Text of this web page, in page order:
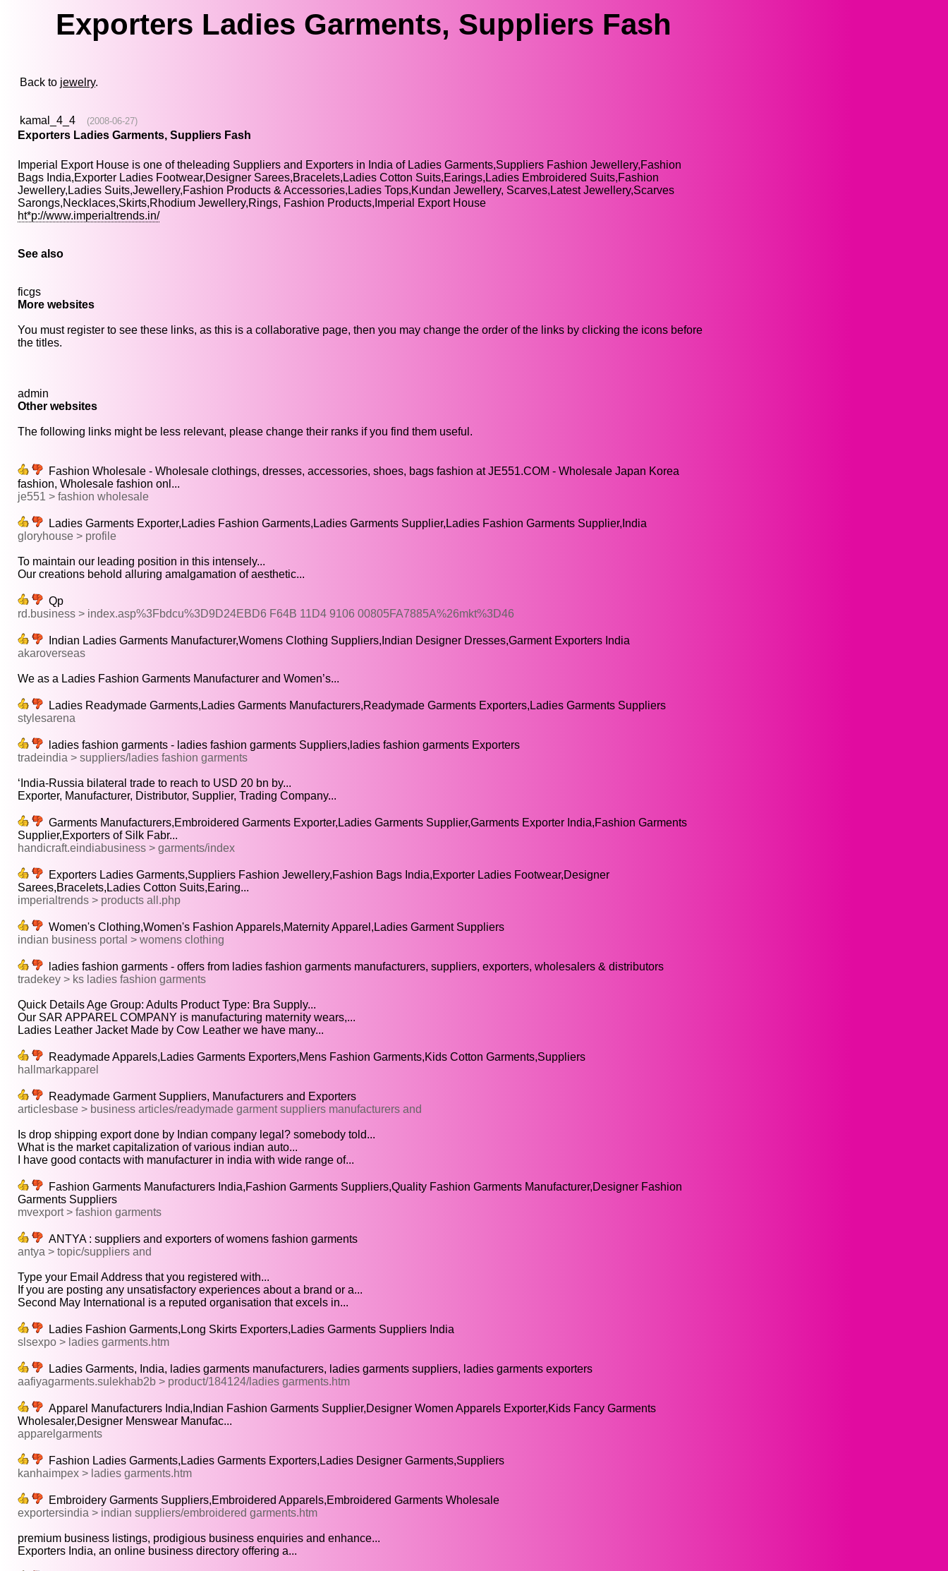
Exporters Ladies Garments, Suppliers Fash
Back to jewelry.
kamal_4_4 (2008-06-27)
Exporters Ladies Garments, Suppliers Fash
Imperial Export House is one of theleading Suppliers and Exporters in India of Ladies Garments,Suppliers Fashion Jewellery,Fashion
Bags India,Exporter Ladies Footwear,Designer Sarees,Bracelets,Ladies Cotton Suits,Earings,Ladies Embroidered Suits,Fashion
Jewellery,Ladies Suits,Jewellery,Fashion Products & Accessories,Ladies Tops,Kundan Jewellery, Scarves,Latest Jewellery,Scarves
Sarongs,Necklaces,Skirts,Rhodium Jewellery,Rings, Fashion Products,Imperial Export House
ht*p://www.imperialtrends.in/
See also
ficgs
More websites
You must register to see these links, as this is a collaborative page, then you may change the order of the links by clicking the icons before
the titles.
admin
Other websites
The following links might be less relevant, please change their ranks if you find them useful.
Fashion Wholesale - Wholesale clothings, dresses, accessories, shoes, bags fashion at JE551.COM - Wholesale Japan Korea
fashion, Wholesale fashion onl...
je551 > fashion wholesale
Ladies Garments Exporter,Ladies Fashion Garments,Ladies Garments Supplier,Ladies Fashion Garments Supplier,India
gloryhouse > profile
To maintain our leading position in this intensely...
Our creations behold alluring amalgamation of aesthetic...
Qp
rd.business > index.asp%3Fbdcu%3D9D24EBD6 F64B 11D4 9106 00805FA7885A%26mkt%3D46
Indian Ladies Garments Manufacturer,Womens Clothing Suppliers,Indian Designer Dresses,Garment Exporters India
akaroverseas
We as a Ladies Fashion Garments Manufacturer and Women’s...
Ladies Readymade Garments,Ladies Garments Manufacturers,Readymade Garments Exporters,Ladies Garments Suppliers
stylesarena
ladies fashion garments - ladies fashion garments Suppliers,ladies fashion garments Exporters
tradeindia > suppliers/ladies fashion garments
‘India-Russia bilateral trade to reach to USD 20 bn by...
Exporter, Manufacturer, Distributor, Supplier, Trading Company...
Garments Manufacturers,Embroidered Garments Exporter,Ladies Garments Supplier,Garments Exporter India,Fashion Garments
Supplier,Exporters of Silk Fabr...
handicraft.eindiabusiness > garments/index
Exporters Ladies Garments,Suppliers Fashion Jewellery,Fashion Bags India,Exporter Ladies Footwear,Designer
Sarees,Bracelets,Ladies Cotton Suits,Earing...
imperialtrends > products all.php
Women's Clothing,Women's Fashion Apparels,Maternity Apparel,Ladies Garment Suppliers
indian business portal > womens clothing
ladies fashion garments - offers from ladies fashion garments manufacturers, suppliers, exporters, wholesalers & distributors
tradekey > ks ladies fashion garments
Quick Details Age Group: Adults Product Type: Bra Supply...
Our SAR APPAREL COMPANY is manufacturing maternity wears,...
Ladies Leather Jacket Made by Cow Leather we have many...
Readymade Apparels,Ladies Garments Exporters,Mens Fashion Garments,Kids Cotton Garments,Suppliers
hallmarkapparel
Readymade Garment Suppliers, Manufacturers and Exporters
articlesbase > business articles/readymade garment suppliers manufacturers and
Is drop shipping export done by Indian company legal? somebody told...
What is the market capitalization of various indian auto...
I have good contacts with manufacturer in india with wide range of...
Fashion Garments Manufacturers India,Fashion Garments Suppliers,Quality Fashion Garments Manufacturer,Designer Fashion
Garments Suppliers
mvexport > fashion garments
ANTYA : suppliers and exporters of womens fashion garments
antya > topic/suppliers and
Type your Email Address that you registered with...
If you are posting any unsatisfactory experiences about a brand or a...
Second May International is a reputed organisation that excels in...
Ladies Fashion Garments,Long Skirts Exporters,Ladies Garments Suppliers India
slsexpo > ladies garments.htm
Ladies Garments, India, ladies garments manufacturers, ladies garments suppliers, ladies garments exporters
aafiyagarments.sulekhab2b > product/184124/ladies garments.htm
Apparel Manufacturers India,Indian Fashion Garments Supplier,Designer Women Apparels Exporter,Kids Fancy Garments
Wholesaler,Designer Menswear Manufac...
apparelgarments
Fashion Ladies Garments,Ladies Garments Exporters,Ladies Designer Garments,Suppliers
kanhaimpex > ladies garments.htm
Embroidery Garments Suppliers,Embroidered Apparels,Embroidered Garments Wholesale
exportersindia > indian suppliers/embroidered garments.htm
premium business listings, prodigious business enquiries and enhance...
Exporters India, an online business directory offering a...